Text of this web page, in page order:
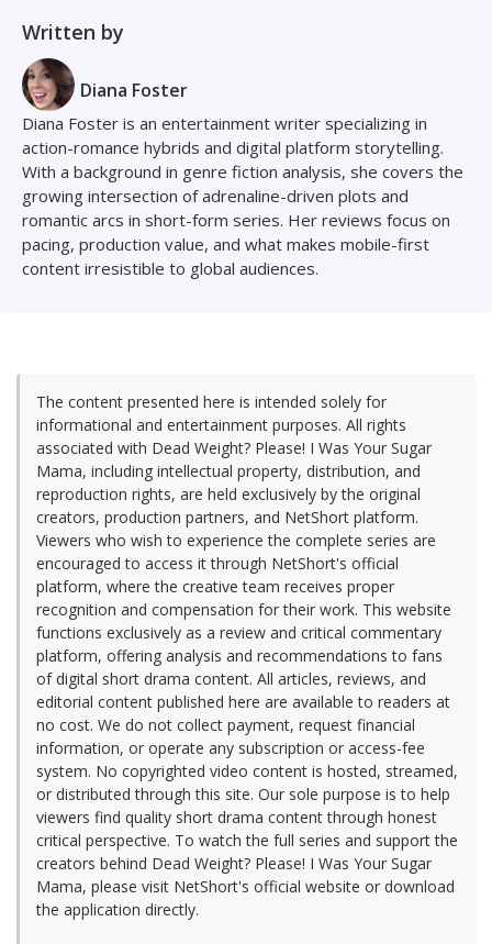
Written by
Diana Foster
Diana Foster is an entertainment writer specializing in
action-romance hybrids and digital platform storytelling.
With a background in genre fiction analysis, she covers the
growing intersection of adrenaline-driven plots and
romantic arcs in short-form series. Her reviews focus on
pacing, production value, and what makes mobile-first
content irresistible to global audiences.
The content presented here is intended solely for
informational and entertainment purposes. All rights
associated with Dead Weight? Please! I Was Your Sugar
Mama, including intellectual property, distribution, and
reproduction rights, are held exclusively by the original
creators, production partners, and NetShort platform.
Viewers who wish to experience the complete series are
encouraged to access it through NetShort's official
platform, where the creative team receives proper
recognition and compensation for their work. This website
functions exclusively as a review and critical commentary
platform, offering analysis and recommendations to fans
of digital short drama content. All articles, reviews, and
editorial content published here are available to readers at
no cost. We do not collect payment, request financial
information, or operate any subscription or access-fee
system. No copyrighted video content is hosted, streamed,
or distributed through this site. Our sole purpose is to help
viewers find quality short drama content through honest
critical perspective. To watch the full series and support the
creators behind Dead Weight? Please! I Was Your Sugar
Mama, please visit NetShort's official website or download
the application directly.